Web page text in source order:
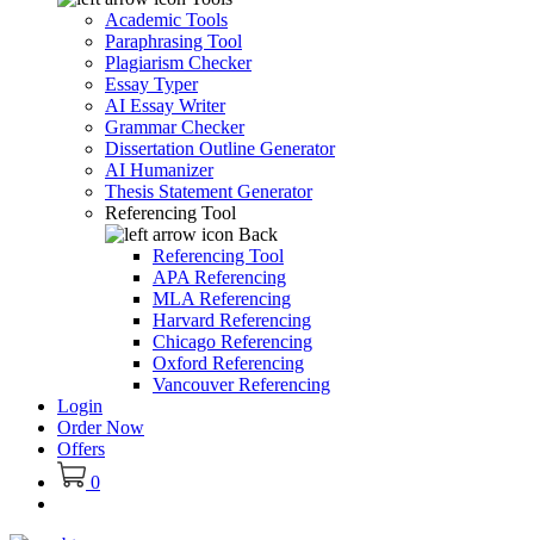
Academic Tools
Paraphrasing Tool
Plagiarism Checker
Essay Typer
AI Essay Writer
Grammar Checker
Dissertation Outline Generator
AI Humanizer
Thesis Statement Generator
Referencing Tool
Back
Referencing Tool
APA Referencing
MLA Referencing
Harvard Referencing
Chicago Referencing
Oxford Referencing
Vancouver Referencing
Login
Order Now
Offers
0